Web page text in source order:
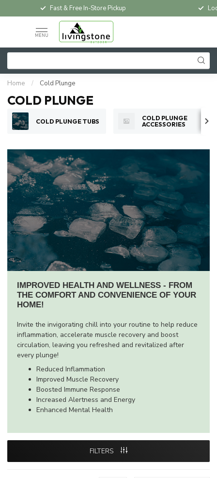
Fast & Free In-Store Pickup
MENU
Home / Cold Plunge
COLD PLUNGE
COLD PLUNGE TUBS
COLD PLUNGE
ACCESSORIES
IMPROVED HEALTH AND WELLNESS - FROM
THE COMFORT AND CONVENIENCE OF YOUR
HOME!
Invite the invigorating chill into your routine to help reduce
inflammation, accelerate muscle recovery and boost
circulation, leaving you refreshed and revitalized after
every plunge!
Reduced Inflammation
Improved Muscle Recovery
Boosted Immune Response
Increased Alertness and Energy
Enhanced Mental Health
FILTERS